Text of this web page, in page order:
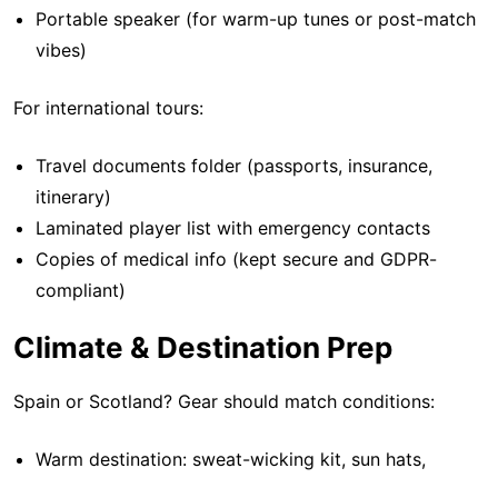
Portable speaker (for warm-up tunes or post-match
vibes)
For international tours:
Travel documents folder (passports, insurance,
itinerary)
Laminated player list with emergency contacts
Copies of medical info (kept secure and GDPR-
compliant)
Climate & Destination Prep
Spain or Scotland? Gear should match conditions:
Warm destination: sweat-wicking kit, sun hats,